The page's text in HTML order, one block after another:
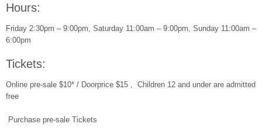
Hours:
Friday 2:30pm – 9:00pm, Saturday 11:00am – 9:00pm, Sunday 11:00am –
6:00pm
Tickets:
Online pre-sale $10* / Doorprice $15 , Children 12 and under are admitted
free
Purchase pre-sale Tickets